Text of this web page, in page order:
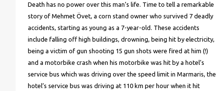
Death has no power over this man’s life. Time to tell a remarkable
story of Mehmet Övet, a corn stand owner who survived 7 deadly
accidents, starting as young as a 7-year-old. These accidents
include falling off high buildings, drowning, being hit by electricity,
being a victim of gun shooting 15 gun shots were fired at him (!)
and a motorbike crash when his motorbike was hit by a hotel’s
service bus which was driving over the speed limit in Marmaris, the
hotel’s service bus was driving at 110 km per hour when it hit